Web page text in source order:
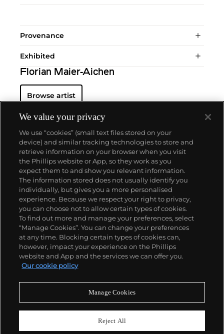
Provenance
Exhibited
Florian Maier-Aichen
Browse artist
About us
Our services
Policies
Never miss a moment
We value your privacy
We use “cookies” (small text files stored on your
device) and similar tracking technologies to store and
retrieve information on your browser when you visit
the Phillips website or App, so they work as you
expect them to and show you relevant information.
The information stored does not usually identify you
individually, but gives you a more personalised
experience. Because we respect your right to privacy,
you can choose not to allow certain types of cookies.
To find out more and manage your preferences, select
“Manage Cookies”. You can change your preferences
at any time. Blocking certain types of cookies can,
however, impact your experience on the Phillips
website and App and the services we can offer you.
Our cookie policy
Manage Cookies
Reject All